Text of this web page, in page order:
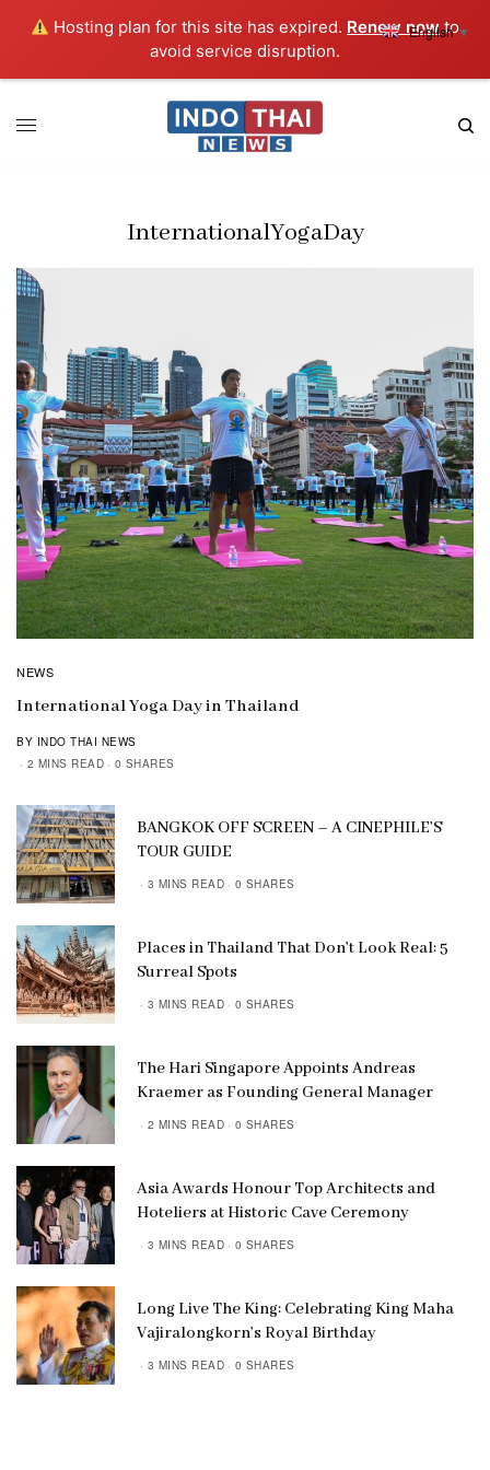
Hosting plan for this site has expired. Renew nowto
avoid service disruption.
InternationalYogaDay
NEWS
International Yoga Day in Thailand
BY INDO THAI NEWS
2 MINS READ
0 SHARES
BANGKOK OFF SCREEN – A CINEPHILE’S
TOUR GUIDE
3 MINS READ 0 SHARES
Places in Thailand That Don’t Look Real: 5
Surreal Spots
3 MINS READ 0 SHARES
The Hari Singapore Appoints Andreas
Kraemer as Founding General Manager
2 MINS READ 0 SHARES
Asia Awards Honour Top Architects and
Hoteliers at Historic Cave Ceremony
3 MINS READ 0 SHARES
Long Live The King: Celebrating King Maha
Vajiralongkorn’s Royal Birthday
3 MINS READ 0 SHARES
English▼